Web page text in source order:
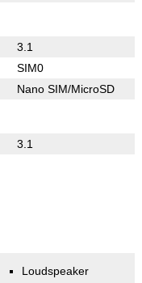
3.1
SIM0
Nano SIM/MicroSD
3.1
Loudspeaker